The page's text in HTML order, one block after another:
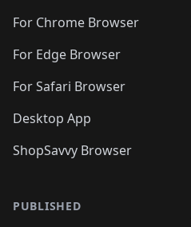
For Chrome Browser
For Edge Browser
For Safari Browser
Desktop App
ShopSavvy Browser
PUBLISHED